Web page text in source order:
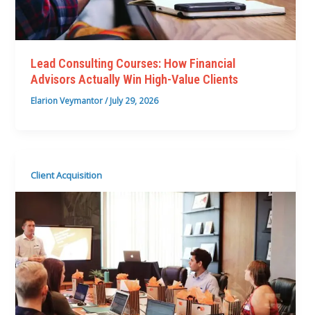
Lead Consulting Courses: How Financial
Advisors Actually Win High-Value Clients
Elarion Veymantor/July 29, 2026
Client Acquisition